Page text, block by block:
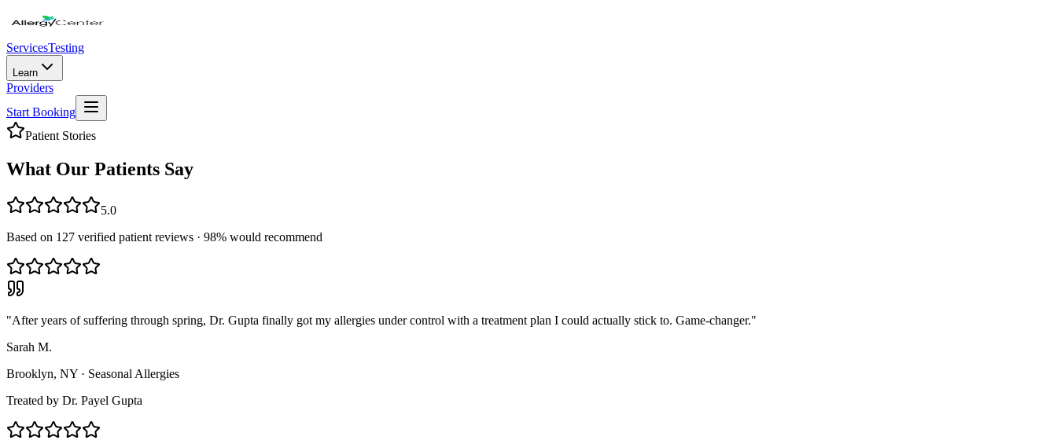
ServicesTesting
Learn
Providers
Start Booking
Patient Stories
What Our Patients Say
5.0
Based on 127 verified patient reviews · 98% would recommend
"After years of suffering through spring, Dr. Gupta finally got my allergies under control with a treatment plan I could actually stick to. Game-changer."
Sarah M.
Brooklyn, NY · Seasonal Allergies
Treated by Dr. Payel Gupta